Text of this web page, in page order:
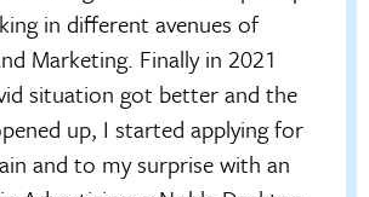
in different avenues of
Marketing. Finally in 2021
situation got better and the
up, I started applying for
and to my surprise with an